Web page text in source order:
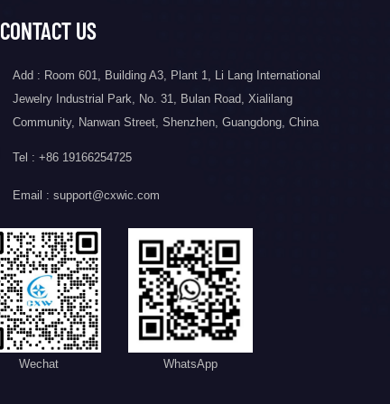
CONTACT US
Add : Room 601, Building A3, Plant 1, Li Lang International
Jewelry Industrial Park, No. 31, Bulan Road, Xialilang
Community, Nanwan Street, Shenzhen, Guangdong, China
Tel :+86 19166254725
Email :support@cxwic.com
Wechat WhatsApp